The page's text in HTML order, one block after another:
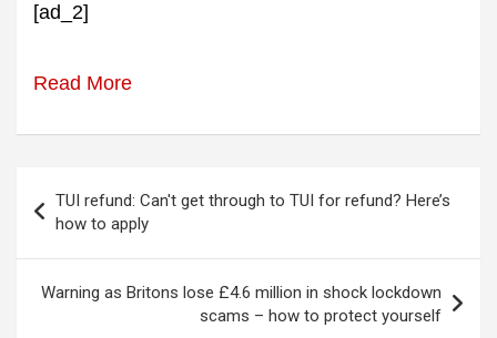
[ad_2]
Read More
navigation
TUI refund: Can't get through to TUI for refund? Here’s
how to apply
Warning as Britons lose £4.6 million in shock lockdown
scams – how to protect yourself